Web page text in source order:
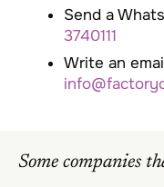
Send a
3740111
Write an
Some companies